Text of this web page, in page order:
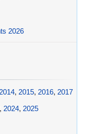
2026
2014, 2015, 2016, 2017
, 2024, 2025